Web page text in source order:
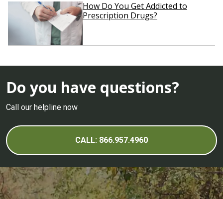
How Do You Get Addicted to
Prescription Drugs?
Do you have questions?
Call our helpline now
CALL: 866.957.4960